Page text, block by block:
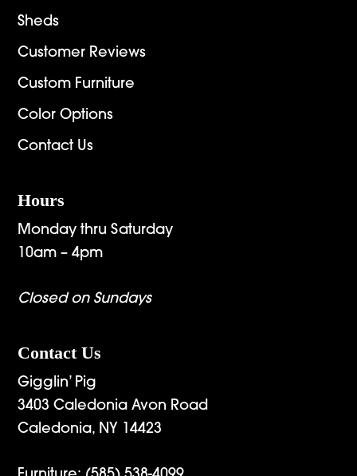
Sheds
Customer Reviews
Custom Furniture
Color Options
Contact Us
Hours
Monday thru Saturday
10am – 4pm
Closed on Sundays
Contact Us
Gigglin’ Pig
3403 Caledonia Avon Road
Caledonia, NY 14423